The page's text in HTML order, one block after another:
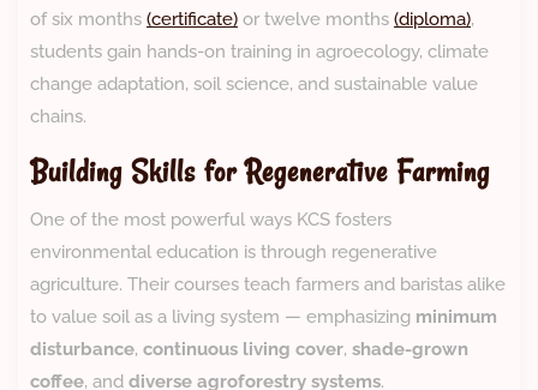
of six months (certificate) or twelve months (diploma),
students gain hands-on training in agroecology, climate
change adaptation, soil science, and sustainable value
chains.
Building Skills for Regenerative Farming
One of the most powerful ways KCS fosters
environmental education is through regenerative
agriculture. Their courses teach farmers and baristas alike
to value soil as a living system — emphasizing minimum
disturbance, continuous living cover, shade-grown
coffee, and diverse agroforestry systems.